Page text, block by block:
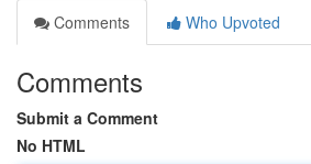
Comments
Who Upvoted
Comments
Submit a Comment
No HTML